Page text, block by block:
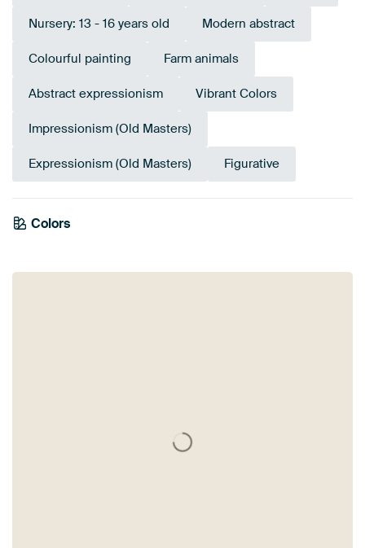
Nursery: 13 - 16 years old Modern abstract
Colourful painting Farm animals
Abstract expressionism Vibrant Colors
Impressionism (Old Masters)
Expressionism (Old Masters) Figurative
Colors
Yellow
Terracotta
Brown